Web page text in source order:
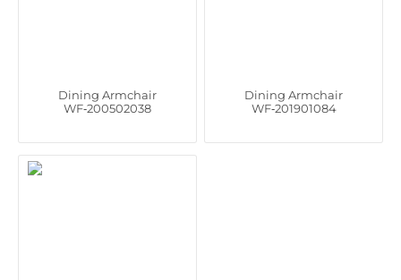
Dining Armchair
WF‑200502038
Dining Armchair
WF‑201901084